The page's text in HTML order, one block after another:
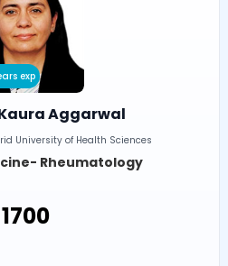
exp
Aggarwal
University of Health Sciences
Rheumatology
₹1700